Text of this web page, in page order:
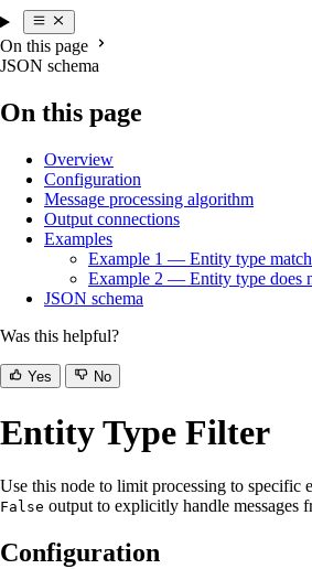
On this page
JSON schema
On this page
Overview
Configuration
Message processing algorithm
Output connections
Examples
Example 1 — Entity type
Example 2 — Entity type does
JSON schema
Was this helpful?
Yes No
Entity Type Filter
Use this node to limit processing to specific
False output to explicitly handle messages
Configuration